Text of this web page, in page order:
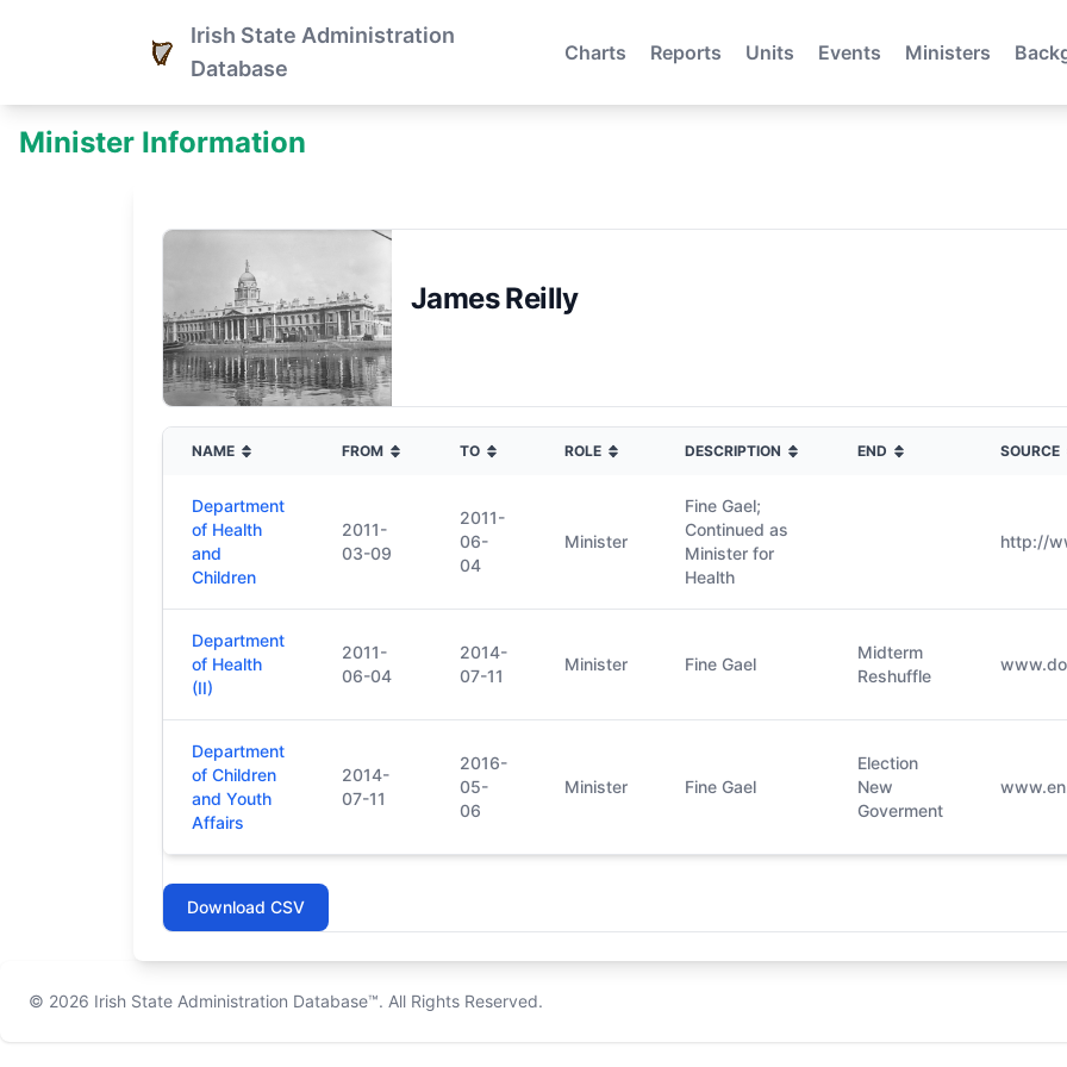
Irish State Administration
Database
Charts Reports Units Events Ministers
Minister Information
James Reilly
NAME FROM TO ROLE DESCRIPTION END SOURCE
Department
of Health
and
Children
2011-
03-09
2011-
06-
04
Minister
Fine Gael;
Continued as
Minister for
Health
http://
Department
of Health
(II)
2011-
06-04
2014-
07-11
Minister Fine Gael
Midterm
Reshuffle
Department
of Children
and Youth
Affairs
2014-
07-11
2016-
05-
06
Minister Fine Gael
Election
New
Goverment
Download CSV
© 2026 Irish State Administration Database™. All Rights Reserved.